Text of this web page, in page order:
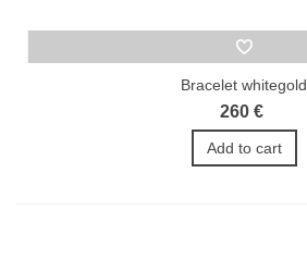
Bracelet whitegold
260 €
Add to cart